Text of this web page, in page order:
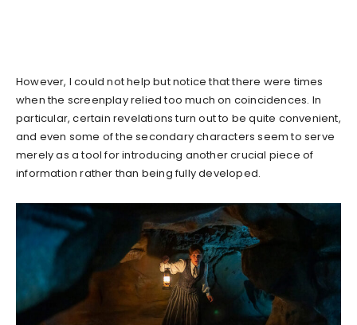
However, I could not help but notice that there were times
when the screenplay relied too much on coincidences. In
particular, certain revelations turn out to be quite convenient,
and even some of the secondary characters seem to serve
merely as a tool for introducing another crucial piece of
information rather than being fully developed.